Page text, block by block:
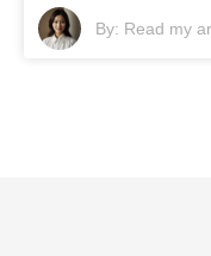
By: Read my